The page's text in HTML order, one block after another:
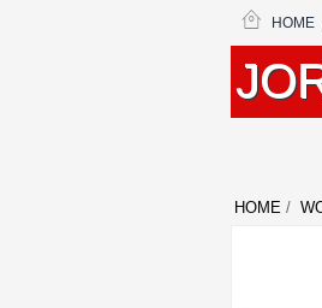
HOME
HOME /